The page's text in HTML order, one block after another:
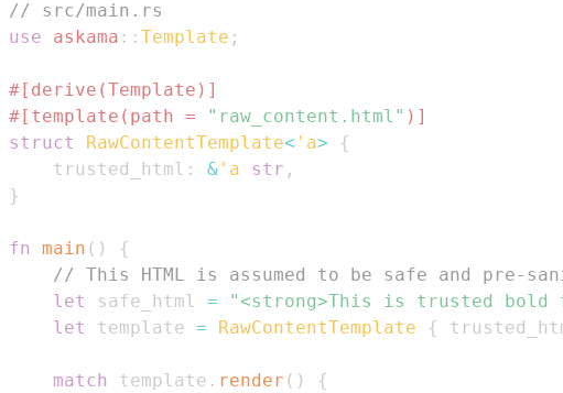
// src/main.rs
use
askama :: Template ;
#[derive(Template)]
#[template(path =
"raw_content.html" )]
struct
RawContentTemplate< 'a>
{
    trusted_html
: & 'a str ,
}
fn main ( )
{
// This HTML is assumed to be safe and pre-
let
safe_html = "<strong>This is trusted bold
let
template = RawContentTemplate {
match template . render ( )
{